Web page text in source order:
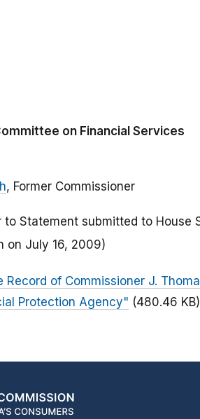
on Financial Services
, Former Commissioner
Statement submitted to House
on July 16, 2009)
of Commissioner J.
Protection Agency" (480.46 KB)